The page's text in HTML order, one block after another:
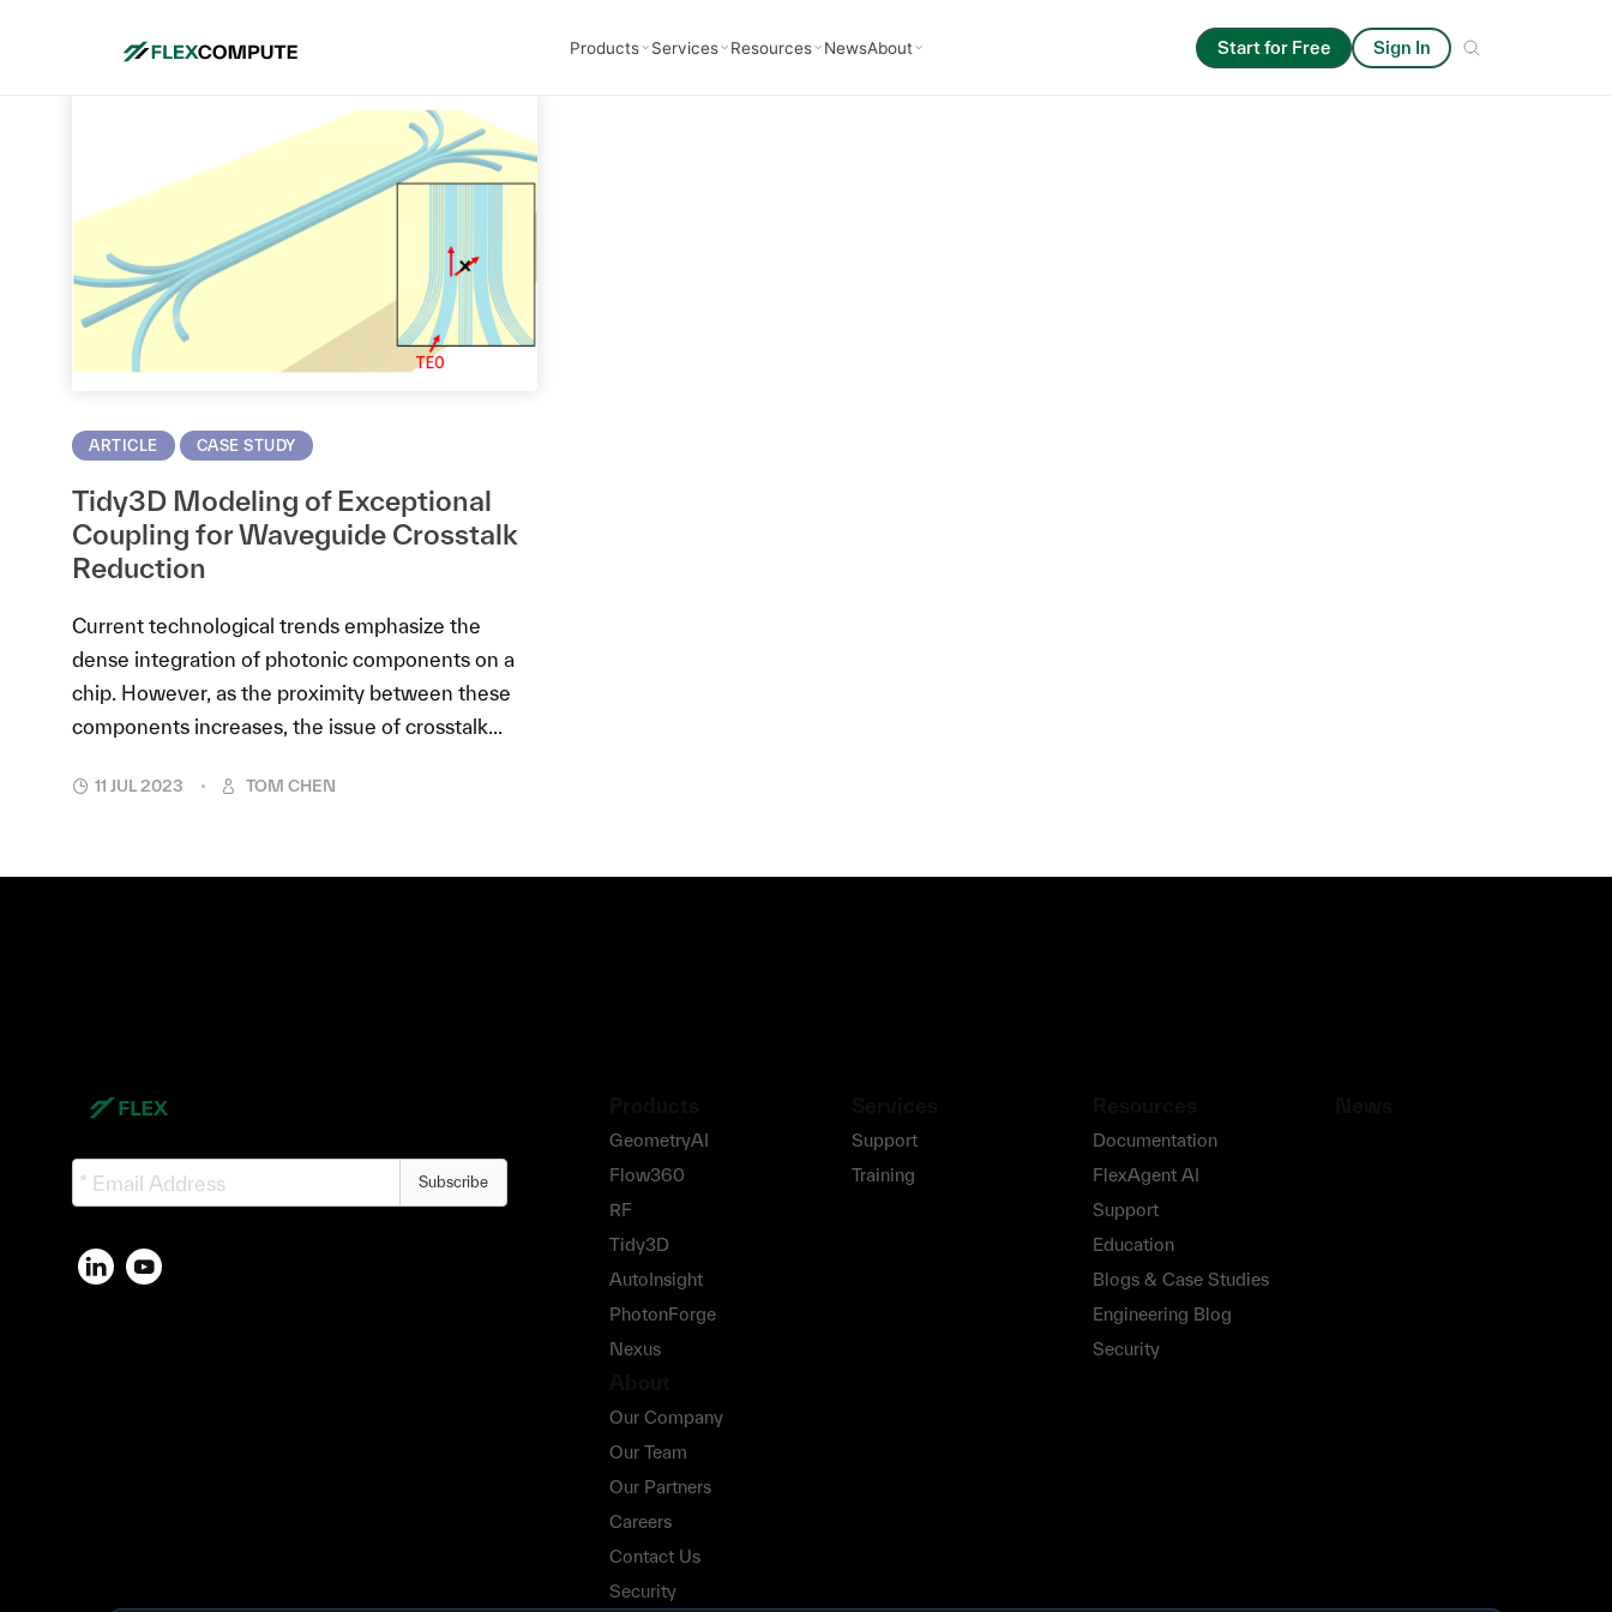
Products Services Resources NewsAbout Start for Free Sign In
Modeling In Photonics
ARTICLE CASE STUDY
Tidy3D Modeling of Exceptional
Coupling for Waveguide Crosstalk
Reduction
Current technological trends emphasize the
dense integration of photonic components on a
chip. However, as the proximity between these
components increases, the issue of crosstalk...
11 JUL 2023 TOM CHEN
Subscribe
GeometryAI
Flow360
RF
Tidy3D
AutoInsight
PhotonForge
Nexus
Support
Training
Documentation
FlexAgent AI
Support
Education
Blogs & Case Studies
Engineering Blog
Security
Our Company
Our Team
Our Partners
Careers
Contact Us
Security